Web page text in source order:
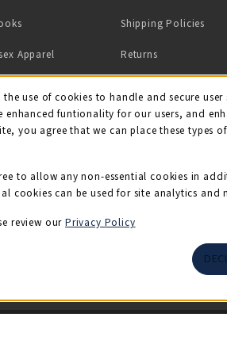
Apparel
Shipping Policies
Returns
use of cookies to handle and secure user
funtionality for our users, and
you agree that we can place these types
to allow any non-essential cookies in
cookies can be used for site analytics and
review our Privacy Policy